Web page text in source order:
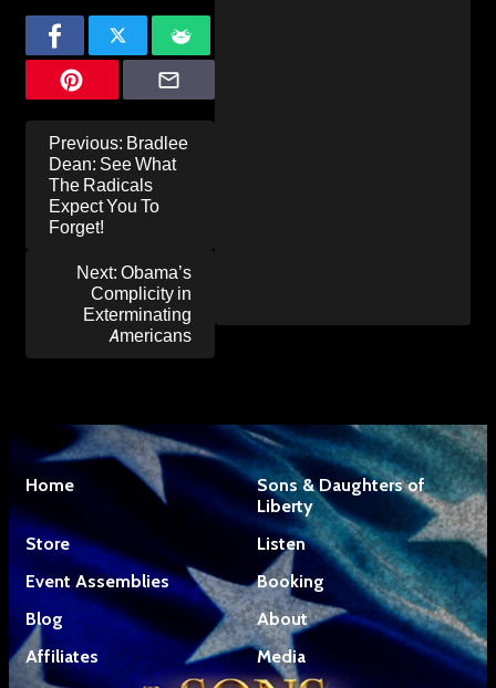
Post
navigation
Previous: Bradlee
Dean: See What
The Radicals
Expect You To
Forget!
Next: Obama’s
Complicity in
Exterminating
Americans
Home
Sons & Daughters of
Liberty
Store
Listen
Event Assemblies
Booking
Blog
About
Affiliates
Media